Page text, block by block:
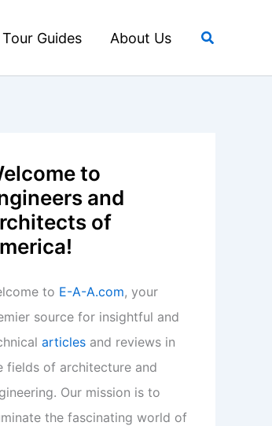
Guides About Us Search
to
and
of
to E-A-A.com, your
source for insightful and
articles and reviews in
fields of architecture and
Our mission is to
the fascinating world of